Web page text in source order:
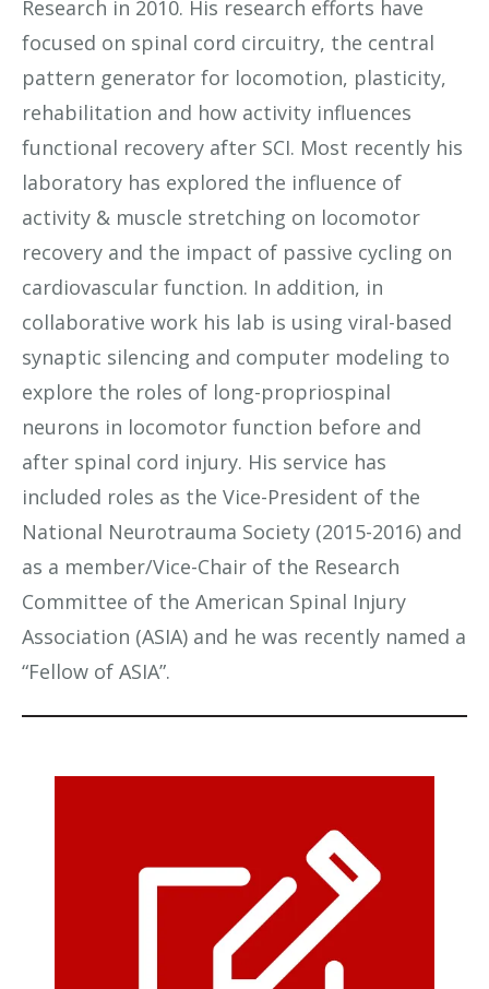
Research in 2010. His research efforts have
focused on spinal cord circuitry, the central
pattern generator for locomotion, plasticity,
rehabilitation and how activity influences
functional recovery after SCI. Most recently his
laboratory has explored the influence of
activity & muscle stretching on locomotor
recovery and the impact of passive cycling on
cardiovascular function. In addition, in
collaborative work his lab is using viral-based
synaptic silencing and computer modeling to
explore the roles of long-propriospinal
neurons in locomotor function before and
after spinal cord injury. His service has
included roles as the Vice-President of the
National Neurotrauma Society (2015-2016) and
as a member/Vice-Chair of the Research
Committee of the American Spinal Injury
Association (ASIA) and he was recently named a
“Fellow of ASIA”.